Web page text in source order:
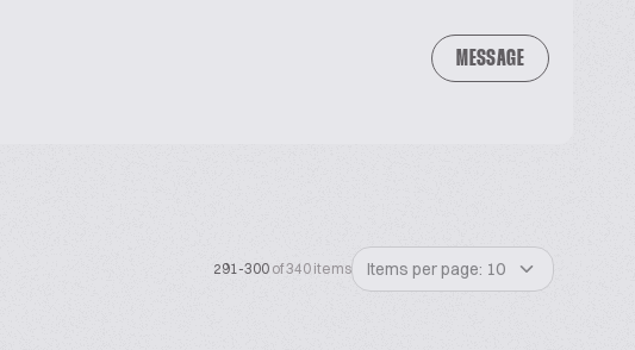
MESSAGE
291-300 of 340 items Items per page: 10